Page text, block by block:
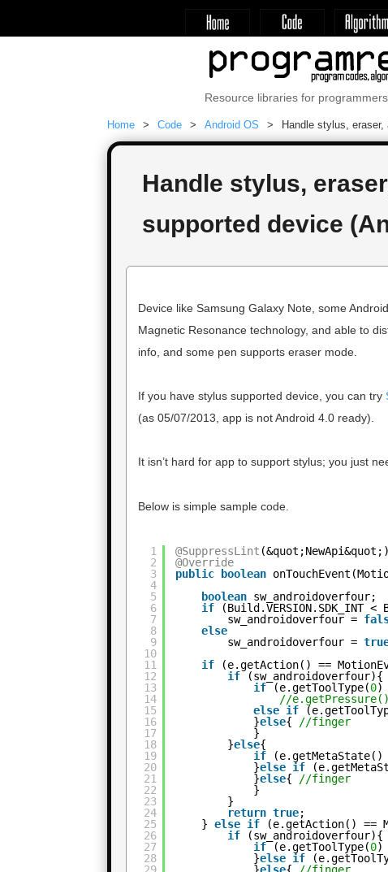
Resource libraries for
Home Code Android OS Handle stylus,
Handle stylus,
supported device
Device like Samsung Galaxy Note, some
Magnetic Resonance technology, and able to
info, and some pen supports eraser mode.
If you have stylus supported device, you can try
(as 05/07/2013, app is not Android 4.0 ready).
It isn’t hard for app to support stylus; you just
Below is simple sample code.
1
2
3
4
5
6
7
8
9
10
11
12
13
14
15
16
17
18
19
20
21
22
23
24
25
26
27
28
29
@SuppressLint (&quot;NewApi&quot;)
@Override
public
boolean
boolean sw_androidoverfour;
if
(Build.VERSION.SDK_INT <
sw_androidoverfour =
else
sw_androidoverfour =
if
(e.getAction() ==
if
(sw_androidoverfour){
if
(e.getToolType(0)
//
else if
}else{
//finger
}
}else{
if
(e.getMetaState()
}else if
}else{
//finger
}
}
return true;
} else if
(e.getAction() ==
if
(sw_androidoverfour){
if
(e.getToolType(0)
}else if
}else{
//finger